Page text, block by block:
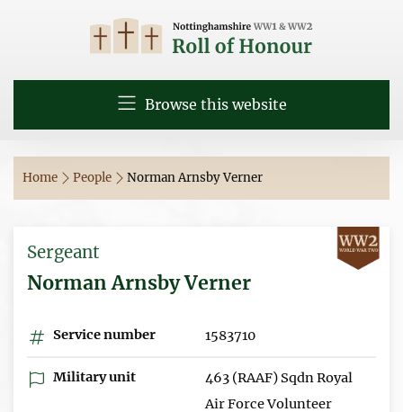
Browse this website
Home People Norman Arnsby Verner
Sergeant
Norman Arnsby Verner
Service number 1583710
Military unit
463 (RAAF) Sqdn Royal
Air Force Volunteer